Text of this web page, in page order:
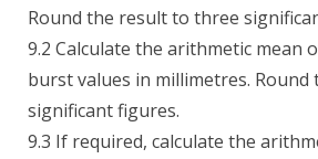
Round the result to three
9.2 Calculate the arithmetic mean
burst values in millimetres.
significant figures.
9.3 If required, calculate the